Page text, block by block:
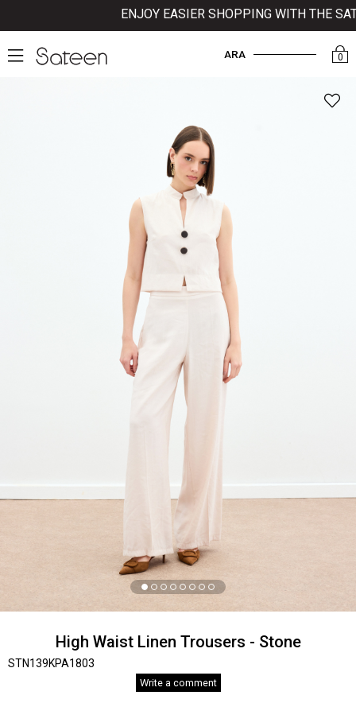
ENJOY EASIER SHOPPING WITH THE
0
ARA
High Waist Linen Trousers - Stone
STN139KPA1803
Write a comment